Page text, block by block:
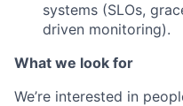
systems (SLOs,
driven monitoring).
What we look for
We’re interested in